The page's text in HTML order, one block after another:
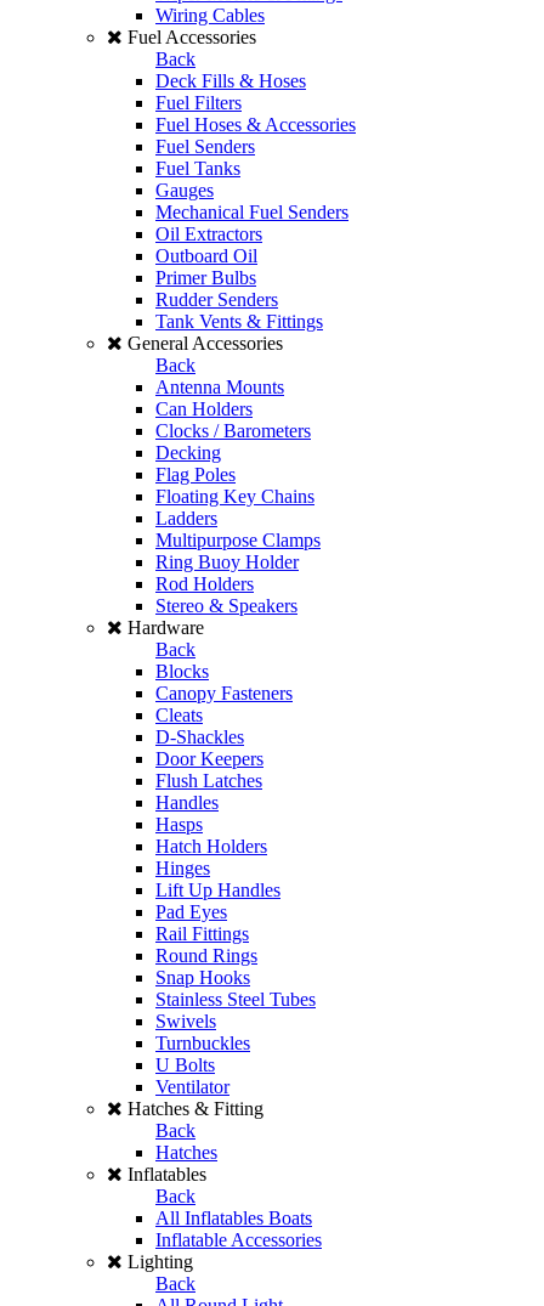
Wiring Cables
Fuel Accessories
Back
Deck Fills & Hoses
Fuel Filters
Fuel Hoses & Accessories
Fuel Senders
Fuel Tanks
Gauges
Mechanical Fuel Senders
Oil Extractors
Outboard Oil
Primer Bulbs
Rudder Senders
Tank Vents & Fittings
General Accessories
Back
Antenna Mounts
Can Holders
Clocks / Barometers
Decking
Flag Poles
Floating Key Chains
Ladders
Multipurpose Clamps
Ring Buoy Holder
Rod Holders
Stereo & Speakers
Hardware
Back
Blocks
Canopy Fasteners
Cleats
D-Shackles
Door Keepers
Flush Latches
Handles
Hasps
Hatch Holders
Hinges
Lift Up Handles
Pad Eyes
Rail Fittings
Round Rings
Snap Hooks
Stainless Steel Tubes
Swivels
Turnbuckles
U Bolts
Ventilator
Hatches & Fitting
Back
Hatches
Inflatables
Back
All Inflatables Boats
Inflatable Accessories
Lighting
Back